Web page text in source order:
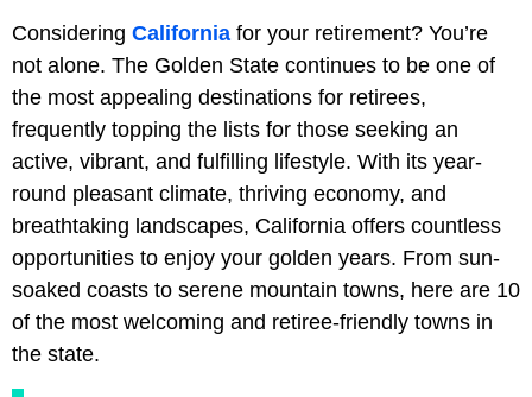
Considering California for your retirement? You’re
not alone. The Golden State continues to be one of
the most appealing destinations for retirees,
frequently topping the lists for those seeking an
active, vibrant, and fulfilling lifestyle. With its year-
round pleasant climate, thriving economy, and
breathtaking landscapes, California offers countless
opportunities to enjoy your golden years. From sun-
soaked coasts to serene mountain towns, here are 10
of the most welcoming and retiree-friendly towns in
the state.